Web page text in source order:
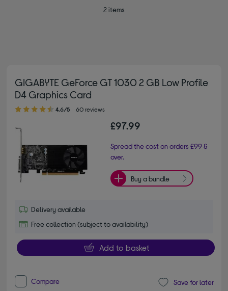
2 items
GIGABYTE GeForce GT 1030 2 GB Low Profile
D4 Graphics Card
4.60 out of 5 stars
4.6/5 60 reviews
£97.99
Spread the cost on orders £99 &
over.
Buy a bundle
Delivery available
Free collection (subject to availability)
Add to basket
Compare Save for later